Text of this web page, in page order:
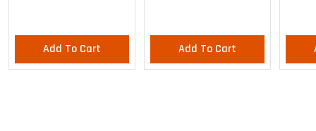
Add To Cart Add To Cart